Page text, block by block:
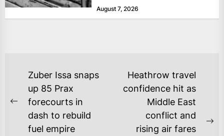
Those upgrades...
August 7, 2026
POST
NAVIGATION
Previous
post:
Zuber Issa snaps
up 85 Prax
forecourts in
dash to rebuild
fuel empire
Heathrow travel
confidence hit as
Middle East
conflict and
rising air fares